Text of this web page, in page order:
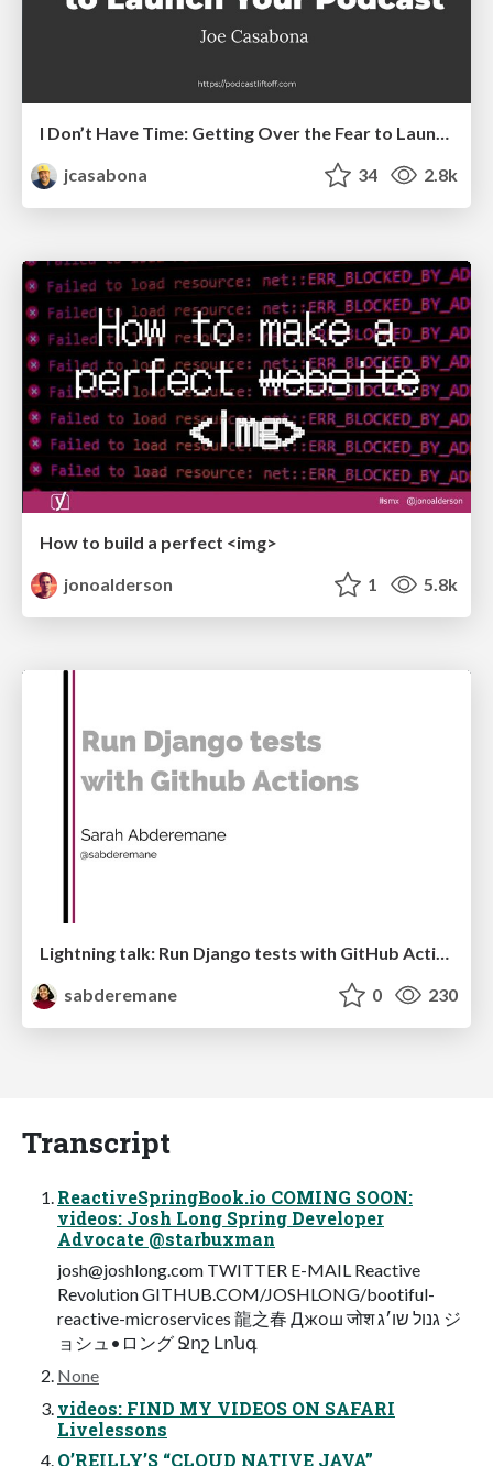
I Don’t Have Time: Getting Over the Fear to Launch Your Podcast
jcasabona
34 2.8k
How to build a perfect <img>
jonoalderson
1 5.8k
sabderemane
0 230
Transcript
ReactiveSpringBook.io COMING SOON:
videos: Josh Long Spring Developer
Advocate @starbuxman
josh@joshlong.com TWITTER E-MAIL Reactive
Revolution GITHUB.COM/JOSHLONG/bootiful-
reactive-microservices 龍之春 Джош जोश גנול שו׳ג ジ
ョシュ•ロング Ջոշ Լոնգ
None
videos: FIND MY VIDEOS ON SAFARI
Livelessons
O’REILLY’S “CLOUD NATIVE JAVA”